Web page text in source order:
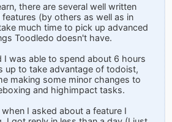
there are several well written
(by others as well as in
much time to pick up advanced
Toodledo doesn't have.
I was able to spend about 6 hours
up to take advantage of todoist,
making some minor changes to
and highimpact tasks.
I asked about a feature I